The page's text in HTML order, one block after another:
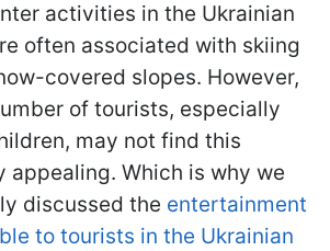
activities in the Ukrainian
often associated with skiing
covered slopes. However,
of tourists, especially
may not find this
appealing. Which is why we
discussed the entertainment
to tourists in the Ukrainian